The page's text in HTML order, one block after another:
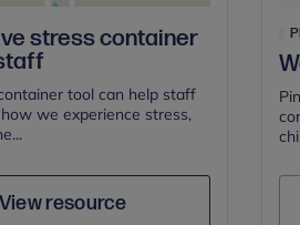
stress container
tool can help staff
we experience stress,
View resource
Author
Save